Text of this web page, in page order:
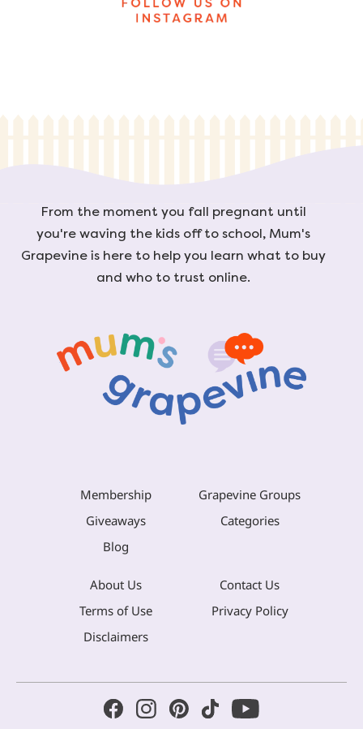
From the moment you fall pregnant until
you're waving the kids off to school, Mum's
Grapevine is here to help you learn what to buy
and who to trust online.
Membership
Grapevine Groups
Giveaways
Categories
Blog
About Us
Contact Us
Terms of Use
Privacy Policy
Disclaimers